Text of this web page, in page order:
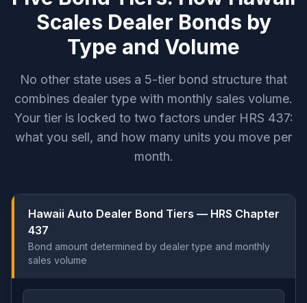
Scales Dealer Bonds by
Type and Volume
No other state uses a 5-tier bond structure that
combines dealer type with monthly sales volume.
Your tier is locked to two factors under HRS 437:
what you sell, and how many units you move per
month.
Hawaii Auto Dealer Bond Tiers — HRS Chapter
437
Bond amount determined by dealer type and monthly
sales volume